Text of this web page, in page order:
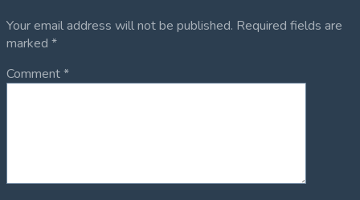
Your email address will not be published. Required fields are
marked *
Comment*